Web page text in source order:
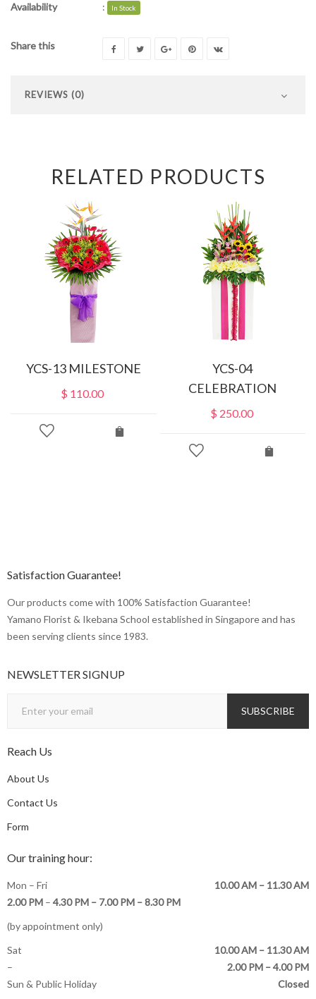
Availability
: In Stock
Share this
REVIEWS (0)
RELATED PRODUCTS
YCS-13 MILESTONE
$ 110.00
YCS-04
CELEBRATION
$ 250.00
Satisfaction Guarantee!
Our products come with 100% Satisfaction Guarantee!
Yamano Florist & Ikebana School established in Singapore and has
been serving clients since 1983.
NEWSLETTER SIGNUP
Reach Us
About Us
Contact Us
Form
Our training hour:
Mon – Fri
10.00 AM – 11.30 AM
2.00 PM – 4.30 PM – 7.00 PM – 8.30 PM
(by appointment only)
Sat
10.00 AM – 11.30 AM
–
2.00 PM – 4.00 PM
Sun & Public Holiday
Closed